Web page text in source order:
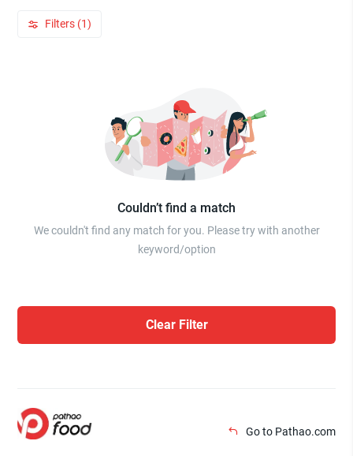
Filters (1)
Couldn’t find a match
We couldn't find any match for you. Please try with another
keyword/option
Clear Filter
Go to Pathao.com